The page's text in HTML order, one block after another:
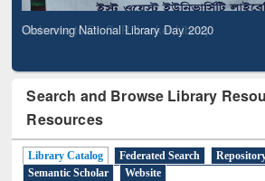
Observing National Library Day 2020
Search and Browse Library
Resources
Library Catalog Federated Search
Semantic Scholar
Website